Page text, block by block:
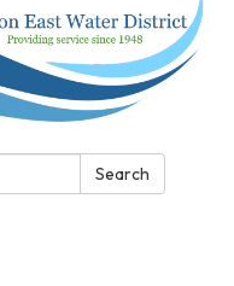
Search